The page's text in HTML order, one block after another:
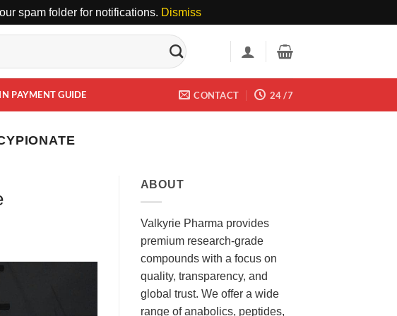
spam folder for notifications. Dismiss
PAYMENT GUIDE CONTACT 24 /7
ABOUT
Valkyrie Pharma provides
premium research-grade
compounds with a focus on
quality, transparency, and
global trust. We offer a wide
range of anabolics, peptides,